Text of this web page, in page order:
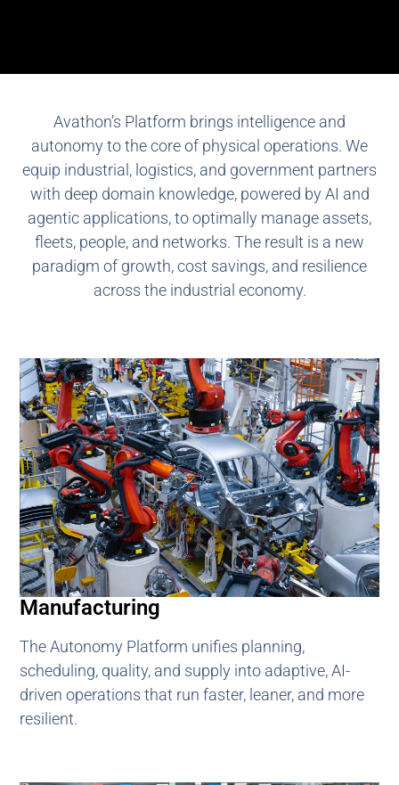
Avathon’s Platform brings intelligence and
autonomy to the core of physical operations. We
equip industrial, logistics, and government partners
with deep domain knowledge, powered by AI and
agentic applications, to optimally manage assets,
fleets, people, and networks. The result is a new
paradigm of growth, cost savings, and resilience
across the industrial economy.
Manufacturing
The Autonomy Platform unifies planning,
scheduling, quality, and supply into adaptive, AI-
driven operations that run faster, leaner, and more
resilient.